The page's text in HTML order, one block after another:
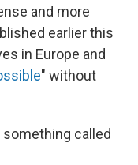
and more
earlier this
in Europe and
" without
called